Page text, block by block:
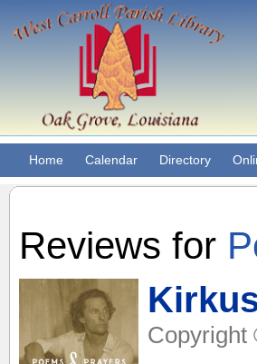
Home Calendar Directory
Reviews for
Copyright